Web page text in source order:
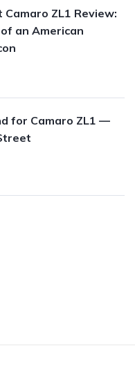
ZL1 Review:
an American
for Camaro ZL1 —